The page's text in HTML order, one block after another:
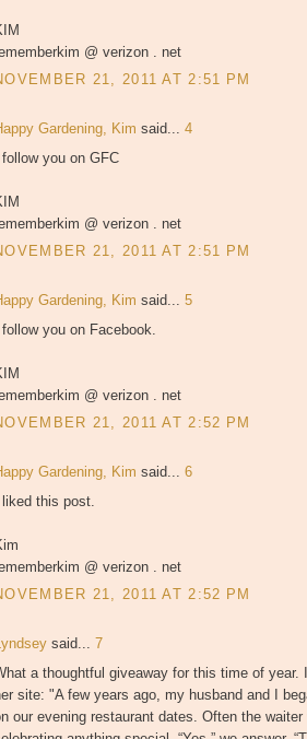
@ verizon . net
21, 2011 AT 2:51 PM
Gardening, Kim said... 4
you on GFC
@ verizon . net
21, 2011 AT 2:51 PM
Gardening, Kim said... 5
you on Facebook.
@ verizon . net
21, 2011 AT 2:52 PM
Gardening, Kim said... 6
this post.
@ verizon . net
21, 2011 AT 2:52 PM
said... 7
a thoughtful giveaway for this time of
site: "A few years ago, my husband and I
our evening restaurant dates. Often the